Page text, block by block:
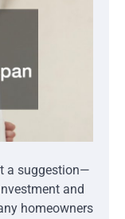
a suggestion—
and
homeowners